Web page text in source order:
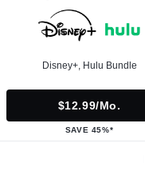
Disney+, Hulu Bundle
$12.99/mo.
SAVE 45%*